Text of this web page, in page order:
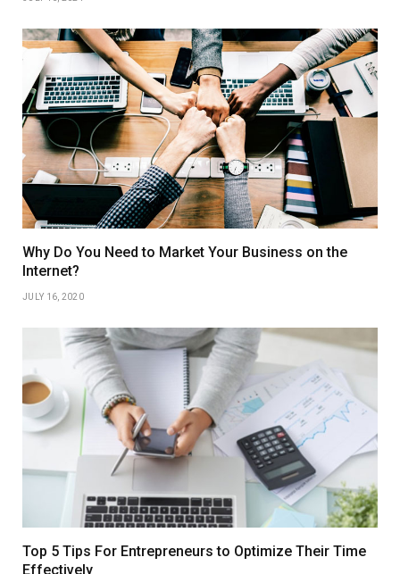
Why Do You Need to Market Your Business on the
Internet?
JULY 16, 2020
Top 5 Tips For Entrepreneurs to Optimize Their Time
Effectively